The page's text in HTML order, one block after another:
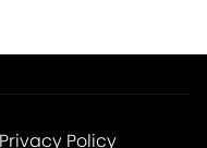
Privacy Policy